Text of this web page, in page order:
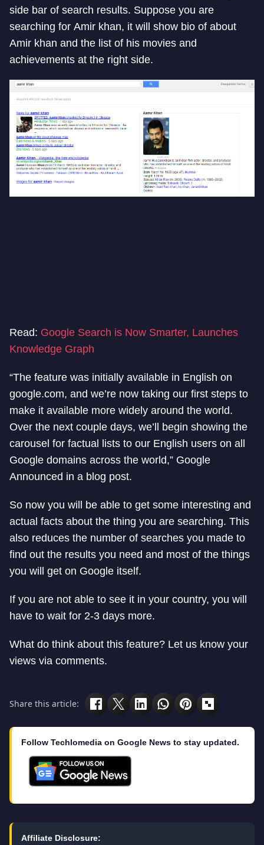
side bar of search results. Suppose you are
searching for Amir khan, it will show bio of about
Amir khan and the list of his movies and
achievements at the right side.
Read: Google Search is Now Smarter, Launches
Knowledge Graph
“The feature was initially available in English on
google.com, and we’re now taking our first steps to
make it available more widely around the world.
Over the next couple days, we’ll begin showing the
carousel for factual lists to our English users on all
Google domains across the world,” Google
Announced in a blog post.
So now you will be able to get some interesting and
actual facts about the thing you are searching. This
also reduces the number of searches you made to
find out the results you need and most of the things
you will get on Google itself.
If you are not able to see it in your country, you will
have to wait for 2-3 days more.
What do think about this feature? Let us know your
views via comments.
Share this article:
Follow Techlomedia on Google News to stay updated.
Affiliate Disclosure: